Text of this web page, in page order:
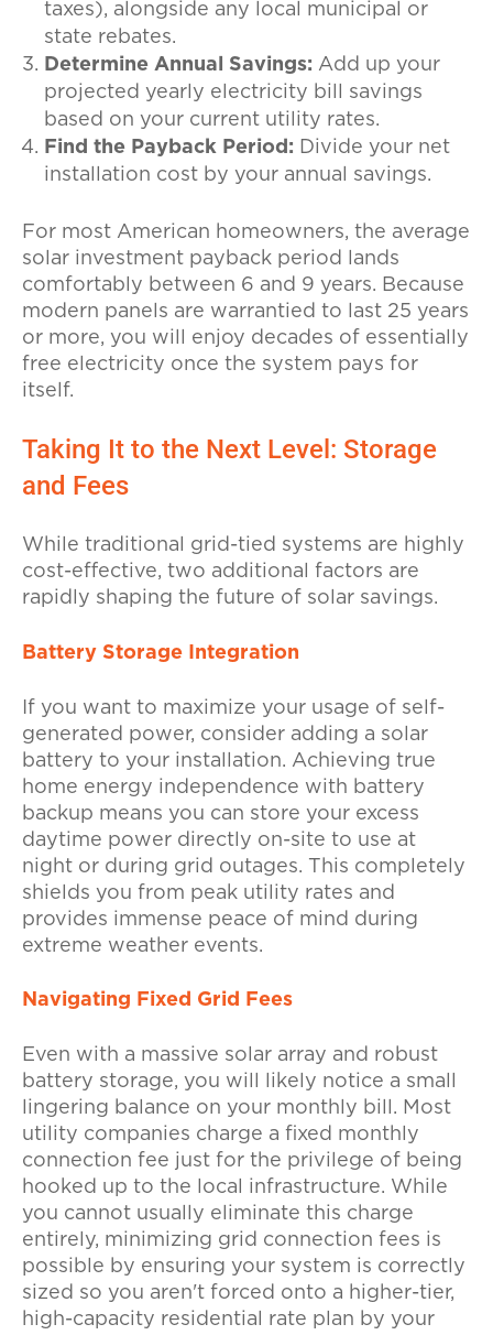
taxes), alongside any local municipal or
state rebates.
Determine Annual Savings: Add up your
projected yearly electricity bill savings
based on your current utility rates.
Find the Payback Period: Divide your net
installation cost by your annual savings.
For most American homeowners, the average
solar investment payback period lands
comfortably between 6 and 9 years. Because
modern panels are warrantied to last 25 years
or more, you will enjoy decades of essentially
free electricity once the system pays for
itself.
Taking It to the Next Level: Storage
and Fees
While traditional grid-tied systems are highly
cost-effective, two additional factors are
rapidly shaping the future of solar savings.
Battery Storage Integration
If you want to maximize your usage of self-
generated power, consider adding a solar
battery to your installation. Achieving true
home energy independence with battery
backup means you can store your excess
daytime power directly on-site to use at
night or during grid outages. This completely
shields you from peak utility rates and
provides immense peace of mind during
extreme weather events.
Navigating Fixed Grid Fees
Even with a massive solar array and robust
battery storage, you will likely notice a small
lingering balance on your monthly bill. Most
utility companies charge a fixed monthly
connection fee just for the privilege of being
hooked up to the local infrastructure. While
you cannot usually eliminate this charge
entirely, minimizing grid connection fees is
possible by ensuring your system is correctly
sized so you aren't forced onto a higher-tier,
high-capacity residential rate plan by your